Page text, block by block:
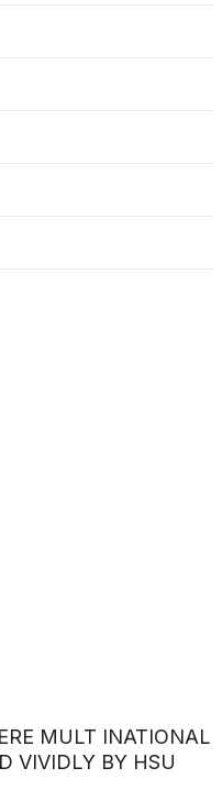
MULT INATIONAL
VIVIDLY BY HSU